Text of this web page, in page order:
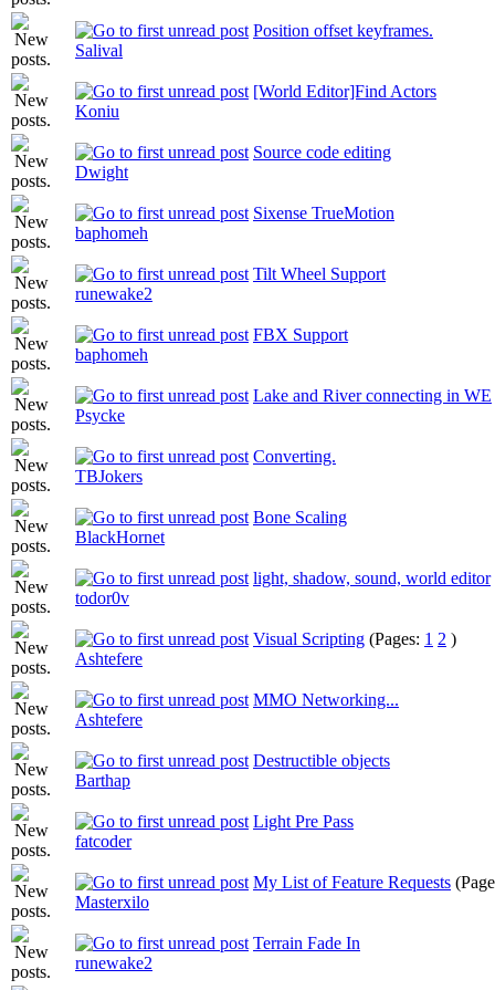
Position offset keyframes.
Salival
[World Editor]Find Actors
Koniu
Source code editing
Dwight
Sixense TrueMotion
baphomeh
Tilt Wheel Support
runewake2
FBX Support
baphomeh
Lake and River connecting in WE
Psycke
Converting.
TBJokers
Bone Scaling
BlackHornet
light, shadow, sound, world editor
todor0v
Visual Scripting (Pages: 1 2 )
Ashtefere
MMO Networking...
Ashtefere
Destructible objects
Barthap
Light Pre Pass
fatcoder
My List of Feature Requests
Masterxilo
Terrain Fade In
runewake2